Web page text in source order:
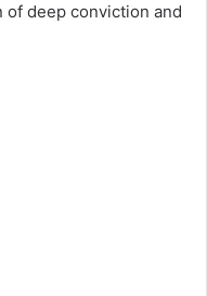
of deep conviction and